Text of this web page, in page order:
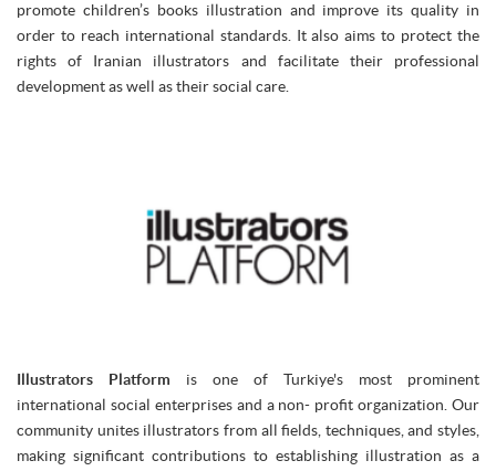
promote children’s books illustration and improve its quality in
order to reach international standards. It also aims to protect the
rights of Iranian illustrators and facilitate their professional
development as well as their social care.
Illustrators Platform is one of Turkiye's most prominent
international social enterprises and a non- profit organization. Our
community unites illustrators from all fields, techniques, and styles,
making significant contributions to establishing illustration as a